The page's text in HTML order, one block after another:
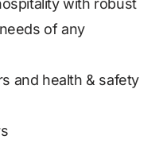
with robust
of any
and health & safety